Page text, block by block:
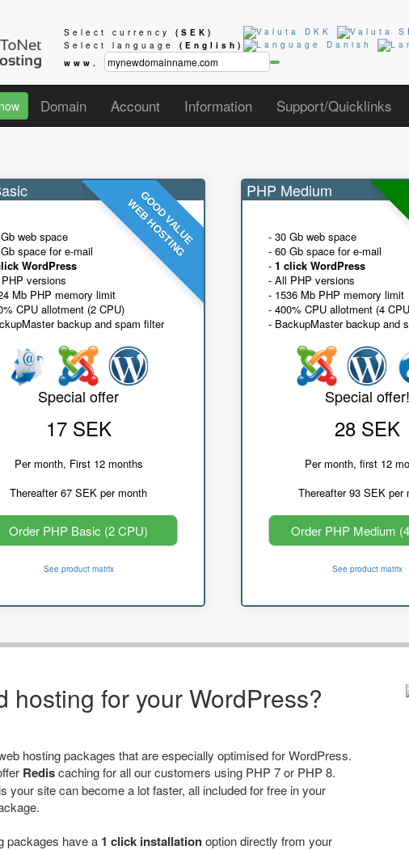
Select currency (SEK)
Select language (English)
www.
Domain Account Information Support/Quicklinks
GOOD VALUE
WEB HOSTING
web space
space for e-mail
WordPress
versions
Mb PHP memory limit
CPU allotment (2 CPU)
backup and spam filter
Special offer
17 SEK
Per month, First 12 months
Thereafter 67 SEK per month
Order PHP Basic (2 CPU)
See product matrix
PHP Medium
- 30 Gb web space
- 60 Gb space for e-mail
- 1 click WordPress
- All PHP versions
- 1536 Mb PHP memory limit
- 400% CPU allotment (4
- BackupMaster backup and
Special offer!
28 SEK
Per month, first 12
Thereafter 93 SEK per
Order PHP Medium
See product matrix
hosting for your WordPress?
hosting packages that are especially optimised for WordPress.
Rediscaching for all our customers using PHP 7 or PHP 8.
your site can become a lot faster, all included for free in your
packages have a 1 click installationoption directly from your